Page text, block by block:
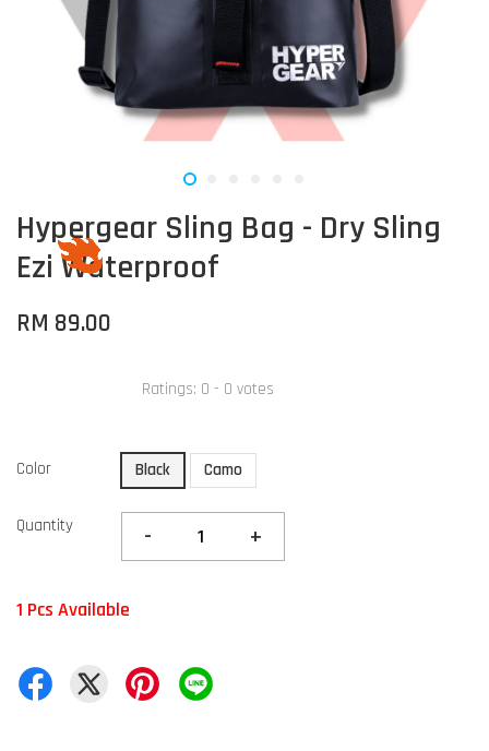
Hypergear Sling Bag - Dry Sling
Ezi Waterproof
RM 89.00
Ratings: 0 - 0 votes
Color Black Camo
Quantity - +
1 Pcs Available